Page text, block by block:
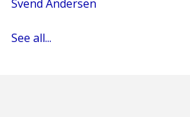
Svend Andersen
See all...